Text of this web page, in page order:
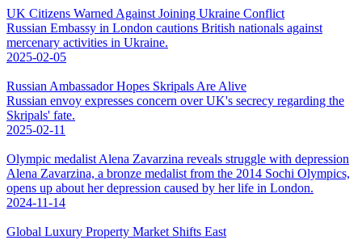
UK Citizens Warned Against Joining Ukraine Conflict
Russian Embassy in London cautions British nationals against
mercenary activities in Ukraine.
2025-02-05
Russian Ambassador Hopes Skripals Are Alive
Russian envoy expresses concern over UK's secrecy regarding the
Skripals' fate.
2025-02-11
Olympic medalist Alena Zavarzina reveals struggle with depression
Alena Zavarzina, a bronze medalist from the 2014 Sochi Olympics,
opens up about her depression caused by her life in London.
2024-11-14
Global Luxury Property Market Shifts East